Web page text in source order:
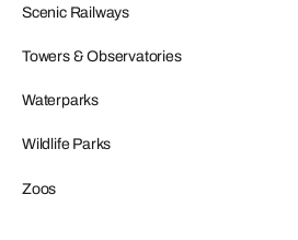
Scenic Railways
Towers & Observatories
Waterparks
Wildlife Parks
Zoos